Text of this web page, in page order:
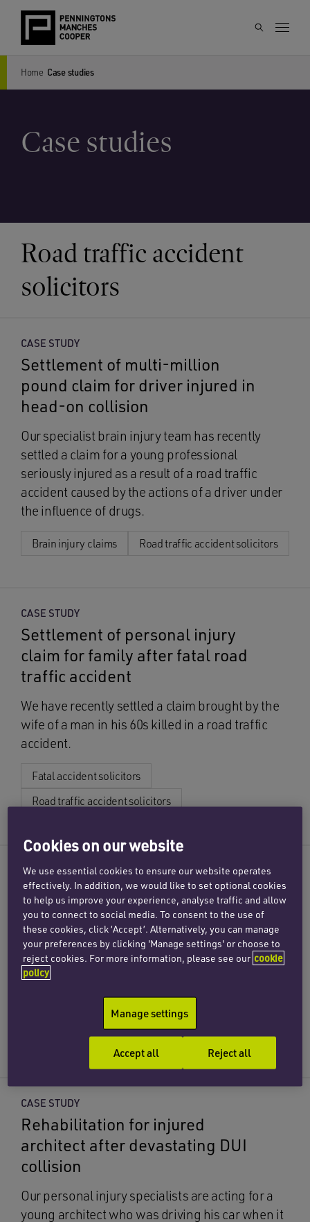
Home Case studies
Case studies
Road traffic accident
solicitors
CASE STUDY
Settlement of multi-million
pound claim for driver injured in
head-on collision
Our specialist brain injury team has recently
settled a claim for a young professional
seriously injured as a result of a road traffic
accident caused by the actions of a driver under
the influence of drugs.
Brain injury claims Road traffic accident solicitors
CASE STUDY
Settlement of personal injury
claim for family after fatal road
traffic accident
We have recently settled a claim brought by the
wife of a man in his 60s killed in a road traffic
accident.
Fatal accident solicitors
Road traffic accident solicitors
CASE STUDY
Comprehensive settlement for
mother following head-on crash
with drunk driver
We have represented a woman who was injured
when her vehicle was hit head-on by a drunk
driver while she was taking her children home.
Road traffic accident solicitors
CASE STUDY
Rehabilitation for injured
architect after devastating DUI
collision
Our personal injury specialists are acting for a
young architect who was driving his car when it
Cookies on our website
We use essential cookies to ensure our website operates
effectively. In addition, we would like to set optional cookies
to help us improve your experience, analyse traffic and allow
you to connect to social media. To consent to the use of
these cookies, click ‘Accept’. Alternatively, you can manage
your preferences by clicking 'Manage settings' or choose to
reject cookies. For more information, please see our cookie
policy
Manage settings
Reject all
Accept all